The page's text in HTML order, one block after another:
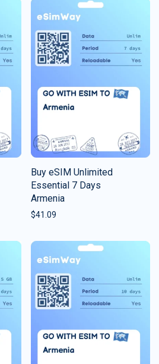
Buy eSIM Unlimited
Essential 7 Days
Armenia
$41.09